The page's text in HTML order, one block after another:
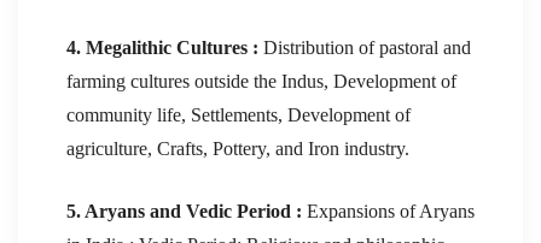
4. Megalithic Cultures : Distribution of pastoral and
farming cultures outside the Indus, Development of
community life, Settlements, Development of
agriculture, Crafts, Pottery, and Iron industry.
5. Aryans and Vedic Period : Expansions of Aryans